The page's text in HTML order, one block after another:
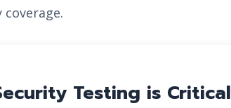
Testing is Critical